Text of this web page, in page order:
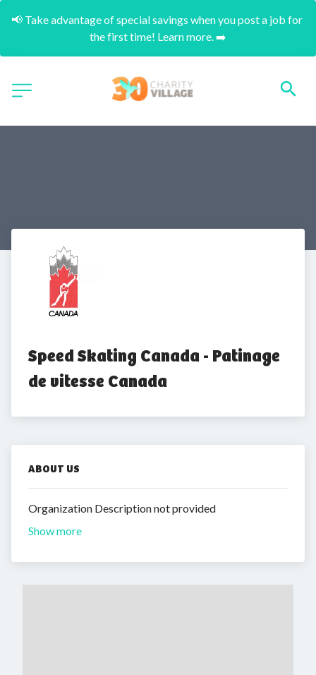
📢 Take advantage of special savings when you post a job for
the first time! Learn more. ➡️
Speed Skating Canada - Patinage
de vitesse Canada
ABOUT US
Organization Description not provided
Show more